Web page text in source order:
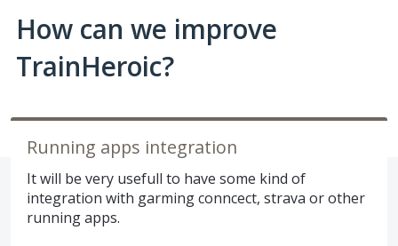
How can we improve
TrainHeroic?
Running apps integration
It will be very usefull to have some kind of
integration with garming conncect, strava or other
running apps.